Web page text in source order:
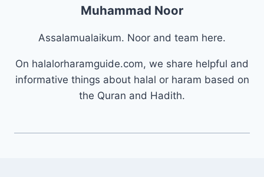
Muhammad Noor
Assalamualaikum. Noor and team here.
On halalorharamguide.com, we share helpful and
informative things about halal or haram based on
the Quran and Hadith.